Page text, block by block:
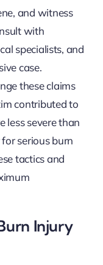
and witness
with
specialists, and
case.
these claims
contributed to
less severe than
serious burn
tactics and
Injury